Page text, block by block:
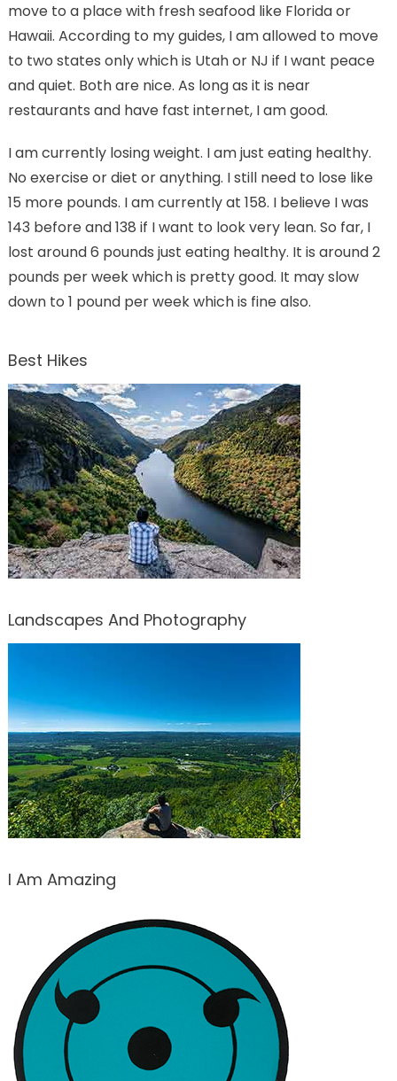
move to a place with fresh seafood like Florida or
Hawaii. According to my guides, I am allowed to move
to two states only which is Utah or NJ if I want peace
and quiet. Both are nice. As long as it is near
restaurants and have fast internet, I am good.
I am currently losing weight. I am just eating healthy.
No exercise or diet or anything. I still need to lose like
15 more pounds. I am currently at 158. I believe I was
143 before and 138 if I want to look very lean. So far, I
lost around 6 pounds just eating healthy. It is around 2
pounds per week which is pretty good. It may slow
down to 1 pound per week which is fine also.
Best Hikes
Landscapes And Photography
I Am Amazing